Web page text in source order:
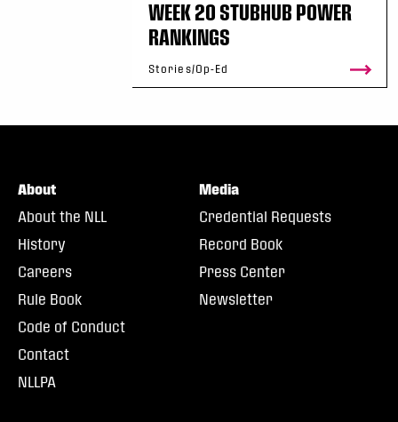
WEEK 20 STUBHUB POWER
RANKINGS
Stories/Op-Ed
About
About the NLL
History
Careers
Rule Book
Code of Conduct
Contact
NLLPA
Media
Credential Requests
Record Book
Press Center
Newsletter